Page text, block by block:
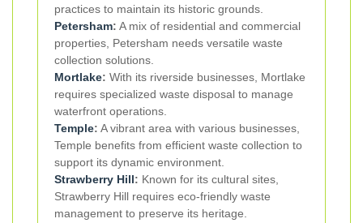
practices to maintain its historic grounds.
Petersham: A mix of residential and commercial
properties, Petersham needs versatile waste
collection solutions.
Mortlake: With its riverside businesses, Mortlake
requires specialized waste disposal to manage
waterfront operations.
Temple: A vibrant area with various businesses,
Temple benefits from efficient waste collection to
support its dynamic environment.
Strawberry Hill: Known for its cultural sites,
Strawberry Hill requires eco-friendly waste
management to preserve its heritage.